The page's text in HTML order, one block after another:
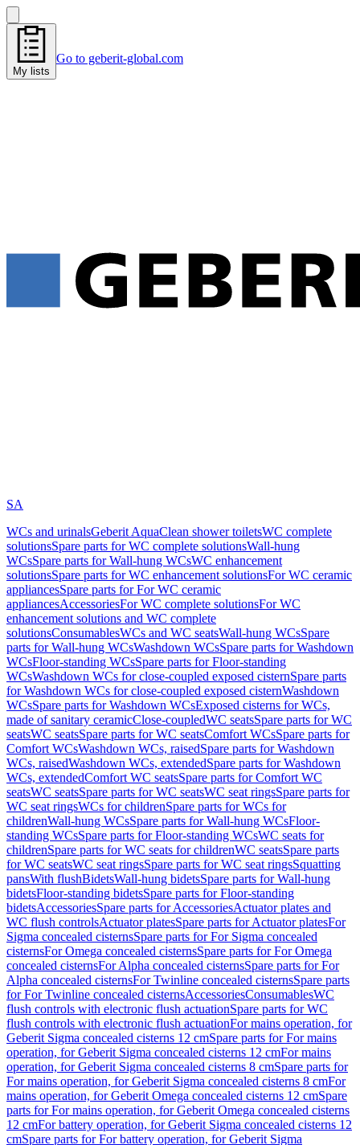
My lists
Go to geberit-global.com
SA
WCs and urinalsGeberit AquaClean shower toiletsWC complete
solutionsSpare parts for WC complete solutionsWall-hung
WCsSpare parts for Wall-hung WCsWC enhancement
solutionsSpare parts for WC enhancement solutionsFor WC ceramic
appliancesSpare parts for For WC ceramic
appliancesAccessoriesFor WC complete solutionsFor WC
enhancement solutions and WC complete
solutionsConsumablesWCs and WC seatsWall-hung WCsSpare
parts for Wall-hung WCsWashdown WCsSpare parts for Washdown
WCsFloor-standing WCsSpare parts for Floor-standing
WCsWashdown WCs for close-coupled exposed cisternSpare parts
for Washdown WCs for close-coupled exposed cisternWashdown
WCsSpare parts for Washdown WCsExposed cisterns for WCs,
made of sanitary ceramicClose-coupledWC seatsSpare parts for WC
seatsWC seatsSpare parts for WC seatsComfort WCsSpare parts for
Comfort WCsWashdown WCs, raisedSpare parts for Washdown
WCs, raisedWashdown WCs, extendedSpare parts for Washdown
WCs, extendedComfort WC seatsSpare parts for Comfort WC
seatsWC seatsSpare parts for WC seatsWC seat ringsSpare parts for
WC seat ringsWCs for childrenSpare parts for WCs for
childrenWall-hung WCsSpare parts for Wall-hung WCsFloor-
standing WCsSpare parts for Floor-standing WCsWC seats for
childrenSpare parts for WC seats for childrenWC seatsSpare parts
for WC seatsWC seat ringsSpare parts for WC seat ringsSquatting
pansWith flushBidetsWall-hung bidetsSpare parts for Wall-hung
bidetsFloor-standing bidetsSpare parts for Floor-standing
bidetsAccessoriesSpare parts for AccessoriesActuator plates and
WC flush controlsActuator platesSpare parts for Actuator platesFor
Sigma concealed cisternsSpare parts for For Sigma concealed
cisternsFor Omega concealed cisternsSpare parts for For Omega
concealed cisternsFor Alpha concealed cisternsSpare parts for For
Alpha concealed cisternsFor Twinline concealed cisternsSpare parts
for For Twinline concealed cisternsAccessoriesConsumablesWC
flush controls with electronic flush actuationSpare parts for WC
flush controls with electronic flush actuationFor mains operation, for
Geberit Sigma concealed cisterns 12 cmSpare parts for For mains
operation, for Geberit Sigma concealed cisterns 12 cmFor mains
operation, for Geberit Sigma concealed cisterns 8 cmSpare parts for
For mains operation, for Geberit Sigma concealed cisterns 8 cmFor
mains operation, for Geberit Omega concealed cisterns 12 cmSpare
parts for For mains operation, for Geberit Omega concealed cisterns
12 cmFor battery operation, for Geberit Sigma concealed cisterns 12
cmSpare parts for For battery operation, for Geberit Sigma